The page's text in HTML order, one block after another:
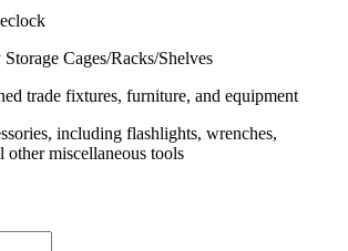
Cages/Racks/Shelves
trade fixtures, furniture, and equipment
including flashlights, wrenches,
other miscellaneous tools